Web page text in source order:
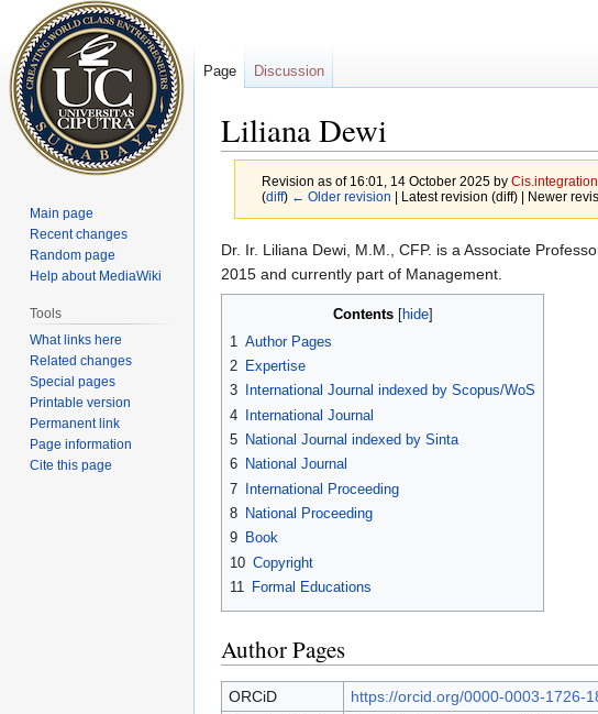
Liliana Dewi
Revision as of 16:01, 14 October 2025 by Cis.integration
(diff) ← Older revision | Latest revision (diff) | Newer
Jump
to
navigation
Jump
to
search
Dr. Ir. Liliana Dewi, M.M., CFP. is a Associate
2015 and currently part of Management.
Contents
1 Author Pages
2 Expertise
3
International Journal indexed by Scopus/WoS
4 International Journal
5 National Journal indexed by Sinta
6 National Journal
7 International Proceeding
8 National Proceeding
9 Book
10 Copyright
11
Formal Educations
Author Pages
ORCiD
https://orcid.org/0000-0003-1726-
Page Discussion
Main page
Recent changes
Random page
Help about MediaWiki
Tools
What links here
Related changes
Special pages
Printable version
Permanent link
Page information
Cite this page